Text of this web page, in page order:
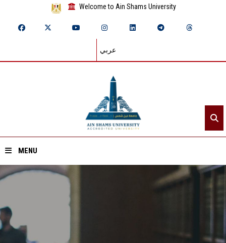
Welcome to Ain Shams University
عربي
MENU
Home
About ASU
Divisions